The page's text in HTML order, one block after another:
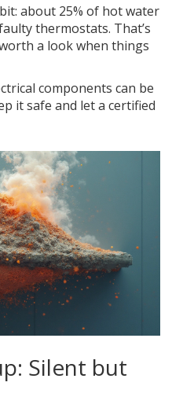
about 25% of hot water
thermostats. That’s
a look when things
components can be
it safe and let a certified
Silent but